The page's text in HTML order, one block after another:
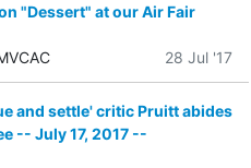
"Dessert" at our Air Fair
28 Jul '17
and settle' critic Pruitt abides
-- July 17, 2017 --